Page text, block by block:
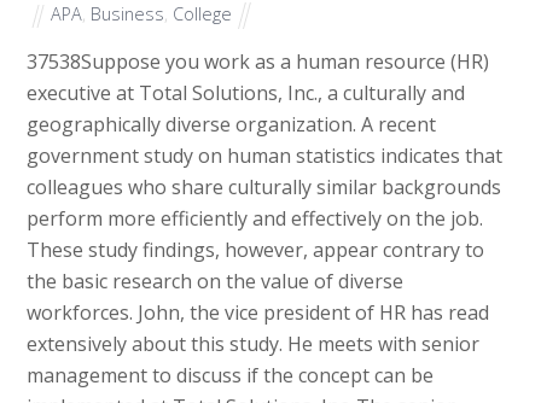
APA Business College
37538Suppose you work as a human resource (HR)
executive at Total Solutions, Inc., a culturally and
geographically diverse organization. A recent
government study on human statistics indicates that
colleagues who share culturally similar backgrounds
perform more efficiently and effectively on the job.
These study findings, however, appear contrary to
the basic research on the value of diverse
workforces. John, the vice president of HR has read
extensively about this study. He meets with senior
management to discuss if the concept can be